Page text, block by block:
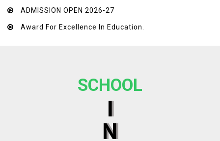
ADMISSION OPEN 2026-27
Award For Excellence In Education.
SCHOOL
I
N